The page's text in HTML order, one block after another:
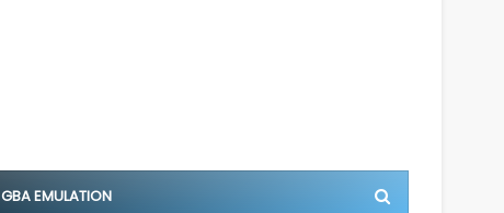
GBA EMULATION